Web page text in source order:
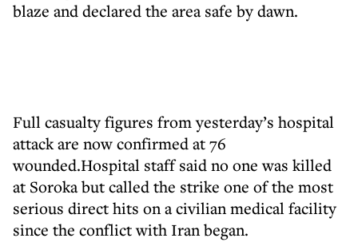
blaze and declared the area safe by dawn.
Full casualty figures from yesterday’s hospital
attack are now confirmed at 76
wounded.Hospital staff said no one was killed
at Soroka but called the strike one of the most
serious direct hits on a civilian medical facility
since the conflict with Iran began.